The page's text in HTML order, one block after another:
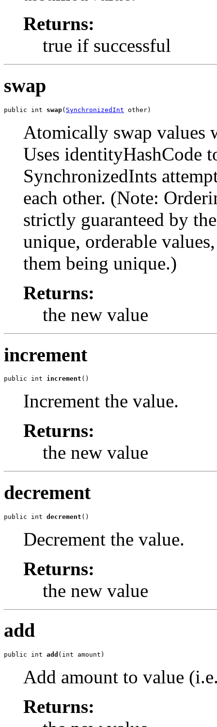
Returns:
true if successful
swap
public int swap( SynchronizedInt other)
Atomically swap values
Uses identityHashCode
SynchronizedInts
each other. (Note:
strictly guaranteed by
unique, orderable
them being unique.)
Returns:
the new value
increment
public int increment ()
Increment the value.
Returns:
the new value
decrement
public int decrement ()
Decrement the value.
Returns:
the new value
add
public int add (int amount)
Add amount to value
Returns: